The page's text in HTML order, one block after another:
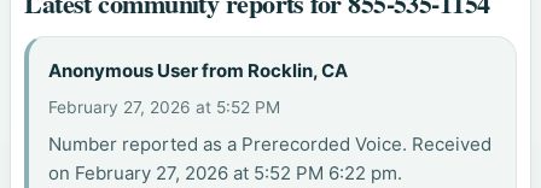
Anonymous User from Rocklin, CA
February 27, 2026 at 5:52 PM
Number reported as a Prerecorded Voice. Received
on February 27, 2026 at 5:52 PM 6:22 pm.